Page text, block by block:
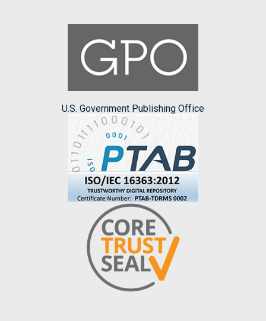
U.S. Government Publishing Office